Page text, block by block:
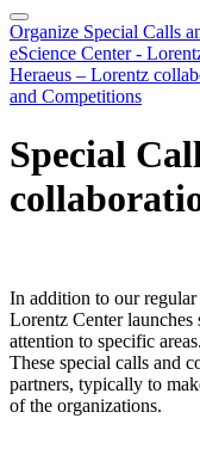
Organize Special Calls
eScience Center -
Heraeus – Lorentz
and Competitions
Special
In addition to our regular
Lorentz Center launches
attention to specific areas.
These special calls and
partners, typically to
of the organizations.